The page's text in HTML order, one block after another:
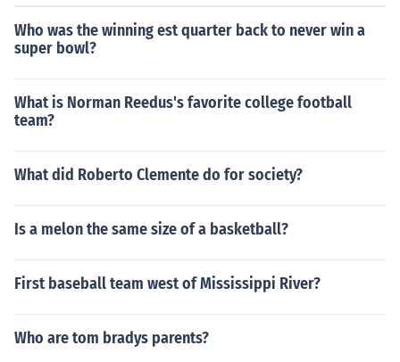
Who was the winning est quarter back to never win a
super bowl?
What is Norman Reedus's favorite college football
team?
What did Roberto Clemente do for society?
Is a melon the same size of a basketball?
First baseball team west of Mississippi River?
Who are tom bradys parents?